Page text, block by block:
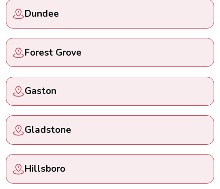
Dundee
Forest Grove
Gaston
Gladstone
Hillsboro